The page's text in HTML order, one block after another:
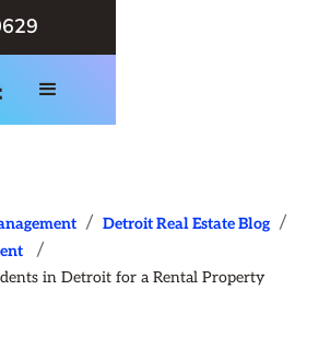
/ Detroit Real Estate Blog /
/
in Detroit for a Rental Property